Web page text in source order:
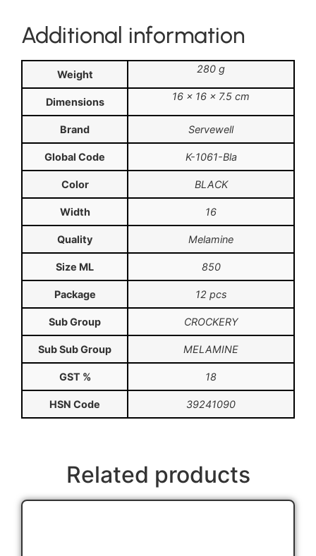
Additional information
Weight 280 g
Dimensions 16 × 16 × 7.5 cm
Brand Servewell
Global Code K-1061-Bla
Color BLACK
Width 16
Quality Melamine
Size ML 850
Package 12 pcs
Sub Group CROCKERY
Sub Sub Group MELAMINE
GST % 18
HSN Code 39241090
Related products